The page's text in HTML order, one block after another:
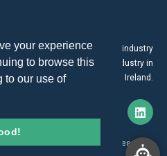
your experience
to browse this
to our use of
Association is the leading industry
and development of the CX industry in
Ireland.
© 2026. All rights reserved.